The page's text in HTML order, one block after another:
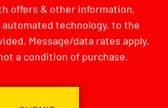
offers & other information,
technology, to the
Message/data rates apply.
a condition of purchase.